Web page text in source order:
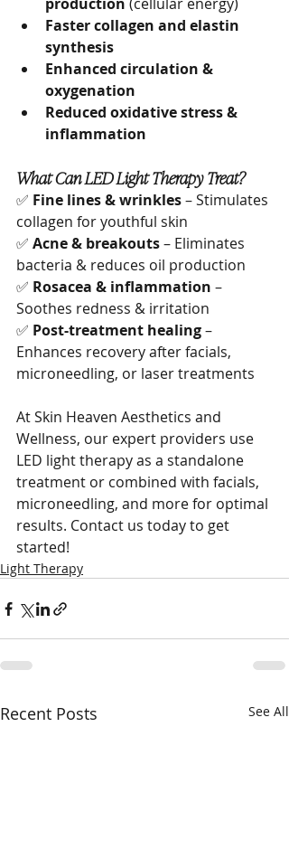
Faster collagen and elastin
synthesis
Enhanced circulation &
oxygenation
Reduced oxidative stress &
inflammation
What Can LED Light Therapy Treat?
✅ Fine lines & wrinkles – Stimulates
collagen for youthful skin
✅ Acne & breakouts – Eliminates
bacteria & reduces oil production
✅ Rosacea & inflammation –
Soothes redness & irritation
✅ Post-treatment healing –
Enhances recovery after facials,
microneedling, or laser treatments
At Skin Heaven Aesthetics and
Wellness, our expert providers use
LED light therapy as a standalone
treatment or combined with facials,
microneedling, and more for optimal
results. Contact us today to get
started!
Light Therapy
Recent Posts See All